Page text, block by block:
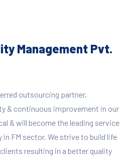
Management Pvt.
outsourcing partner,
& continuous improvement in our
& will become the leading service
FM sector. We strive to build life
resulting in a better quality